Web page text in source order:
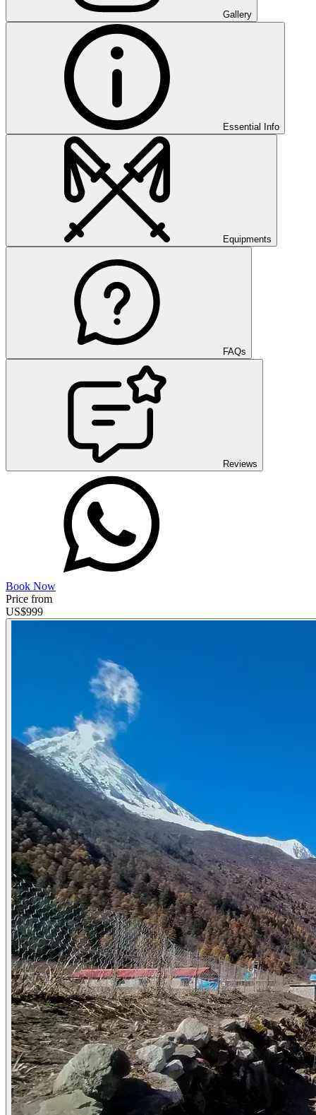
Gallery
Essential Info
Equipments
FAQs
Reviews
Book Now
Price from
US$999